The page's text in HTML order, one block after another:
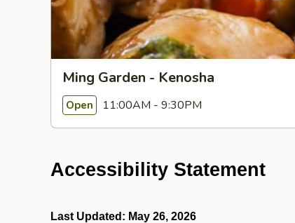
Ming Garden - Kenosha
Open 11:00AM - 9:30PM
Accessibility Statement
Last Updated: May 26, 2026